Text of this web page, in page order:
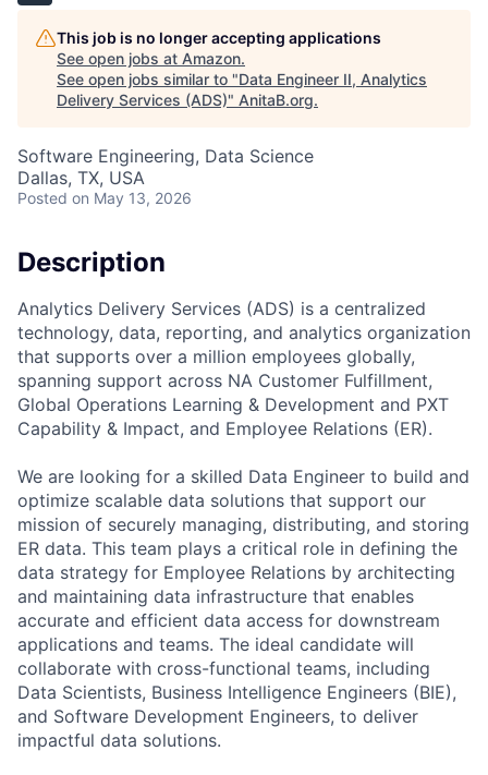
This job is no longer accepting applications
See open jobs at Amazon.
See open jobs similar to "Data Engineer II, Analytics
Delivery Services (ADS)" AnitaB.org.
Software Engineering, Data Science
Dallas, TX, USA
Posted on May 13, 2026
Description
Analytics Delivery Services (ADS) is a centralized
technology, data, reporting, and analytics organization
that supports over a million employees globally,
spanning support across NA Customer Fulfillment,
Global Operations Learning & Development and PXT
Capability & Impact, and Employee Relations (ER).
We are looking for a skilled Data Engineer to build and
optimize scalable data solutions that support our
mission of securely managing, distributing, and storing
ER data. This team plays a critical role in defining the
data strategy for Employee Relations by architecting
and maintaining data infrastructure that enables
accurate and efficient data access for downstream
applications and teams. The ideal candidate will
collaborate with cross-functional teams, including
Data Scientists, Business Intelligence Engineers (BIE),
and Software Development Engineers, to deliver
impactful data solutions.